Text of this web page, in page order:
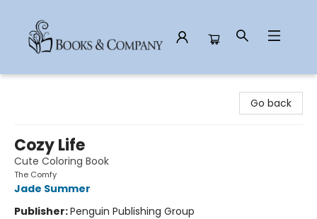
Go back
Cozy Life
Cute Coloring Book
The Comfy
Jade Summer
Publisher:Penguin Publishing Group